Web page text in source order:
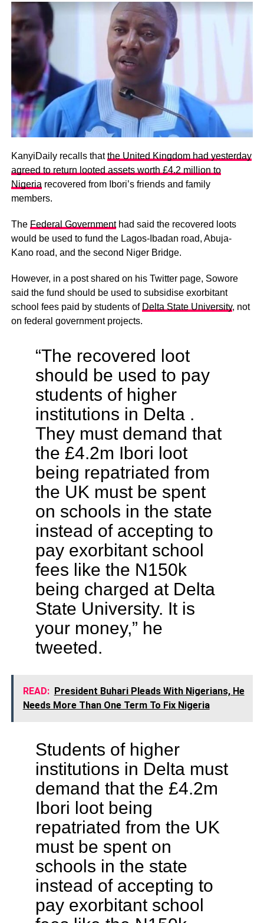
KanyiDaily recalls thatthe United Kingdom had yesterday
agreed to return looted assets worth £4.2 million to
Nigeria recovered from Ibori’s friends and family
members.
The Federal Governmenthad said the recovered loots
would be used to fund the Lagos-Ibadan road, Abuja-
Kano road, and the second Niger Bridge.
However, in a post shared on his Twitter page, Sowore
said the fund should be used to subsidise exorbitant
school fees paid by students of Delta State University, not
on federal government projects.
“The recovered loot
should be used to pay
students of higher
institutions in Delta .
They must demand that
the £4.2m Ibori loot
being repatriated from
the UK must be spent
on schools in the state
instead of accepting to
pay exorbitant school
fees like the N150k
being charged at Delta
State University. It is
your money,” he
tweeted.
READ: President Buhari Pleads With Nigerians, He
Needs More Than One Term To Fix Nigeria
Students of higher
institutions in Delta must
demand that the £4.2m
Ibori loot being
repatriated from the UK
must be spent on
schools in the state
instead of accepting to
pay exorbitant school